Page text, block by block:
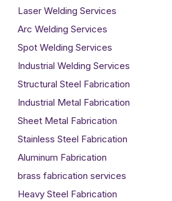
Laser Welding Services
Arc Welding Services
Spot Welding Services
Industrial Welding Services
Structural Steel Fabrication
Industrial Metal Fabrication
Sheet Metal Fabrication
Stainless Steel Fabrication
Aluminum Fabrication
brass fabrication services
Heavy Steel Fabrication